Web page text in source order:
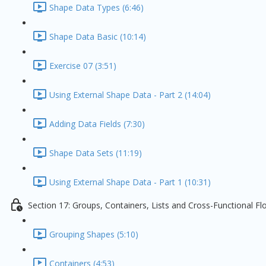
Shape Data Types (6:46)
Shape Data Basic (10:14)
Exercise 07 (3:51)
Using External Shape Data - Part 2 (14:04)
Adding Data Fields (7:30)
Shape Data Sets (11:19)
Using External Shape Data - Part 1 (10:31)
Section 17: Groups, Containers, Lists and Cross-Functional
Grouping Shapes (5:10)
Containers (4:53)